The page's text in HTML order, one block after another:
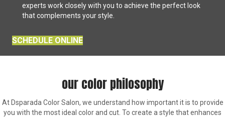
experts work closely with you to achieve the perfect look
that complements your style.
SCHEDULE ONLINE
our color philosophy
At Dsparada Color Salon, we understand how important it is to provide
you with the most ideal color and cut. To create a style that enhances